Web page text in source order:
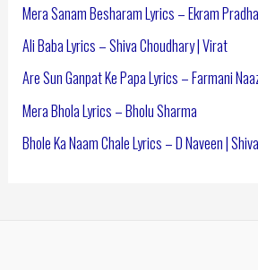
Mera Sanam Besharam Lyrics – Ekram
Ali Baba Lyrics – Shiva Choudhary | Virat
Are Sun Ganpat Ke Papa Lyrics – Farmani
Mera Bhola Lyrics – Bholu Sharma
Bhole Ka Naam Chale Lyrics – D Naveen |